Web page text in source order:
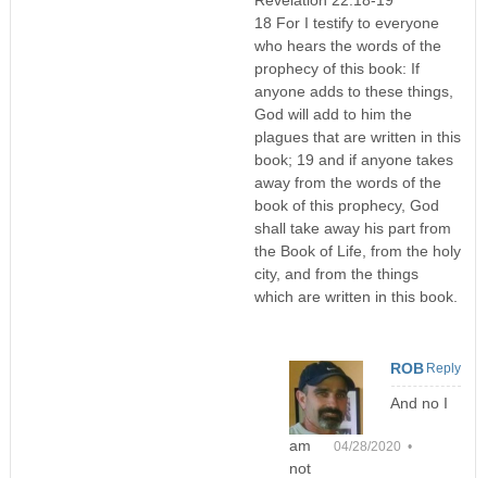
18 For I testify to everyone
who hears the words of the
prophecy of this book: If
anyone adds to these things,
God will add to him the
plagues that are written in this
book; 19 and if anyone takes
away from the words of the
book of this prophecy, God
shall take away his part from
the Book of Life, from the holy
city, and from the things
which are written in this book.
ROB
04/28/2020 •
And no I
am
not
Reply